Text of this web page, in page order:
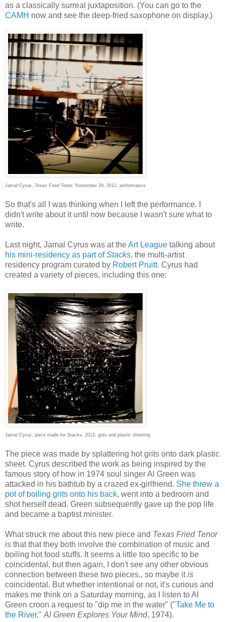
as a classically surreal juxtaposition. (You can go to the
CAMH now and see the deep-fried saxophone on display.)
Jamal Cyrus, Texas Fried Tenor, November 29, 2012, performance
So that's all I was thinking when I left the performance. I
didn't write about it until now because I wasn't sure what to
write.
Last night, Jamal Cyrus was at theArt League talking about
his mini-residency as part ofStacks, the multi-artist
residency program curated by Robert Pruitt. Cyrus had
created a variety of pieces, including this one:
Jamal Cyrus, piece made for Stacks, 2012, grits and plastic sheeting
The piece was made by splattering hot grits onto dark plastic
sheet. Cyrus described the work as being inspired by the
famous story of how in 1974 soul singer Al Green was
attacked in his bathtub by a crazed ex-girlfriend. She threw a
pot of boiling grits onto his back, went into a bedroom and
shot herself dead. Green subsequently gave up the pop life
and became a baptist minister.
What struck me about this new piece and Texas Fried Tenor
is that that they both involve the combination of music and
boiling hot food stuffs. It seems a little too specific to be
coincidental, but then again, I don't see any other obvious
connection between these two pieces., so maybe itis
coincidental. But whether intentional or not, it's curious and
makes me think on a Saturday morning, as I listen to Al
Green croon a request to "dip me in the water" ("Take Me to
the River," Al Green Explores Your Mind, 1974).